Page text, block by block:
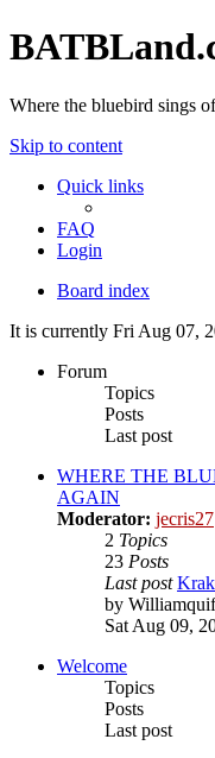
Where the bluebird sings
Skip to content
Quick links
FAQ
Login
Board index
It is currently Fri Aug 07,
Forum
Topics
Posts
Last post
WHERE THE
AGAIN
Moderator: jecris27
2 Topics
23 Posts
Last post
by
Sat Aug 09,
Welcome
Topics
Posts
Last post